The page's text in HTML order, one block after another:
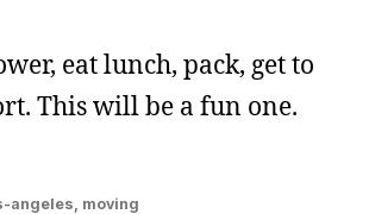
eat lunch, pack, get to
This will be a fun one.
angeles, moving